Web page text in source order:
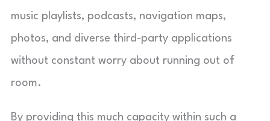
music playlists, podcasts, navigation maps,
photos, and diverse third-party applications
without constant worry about running out of
room.
By providing this much capacity within such a